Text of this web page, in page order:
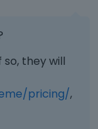
they will
pricing/,